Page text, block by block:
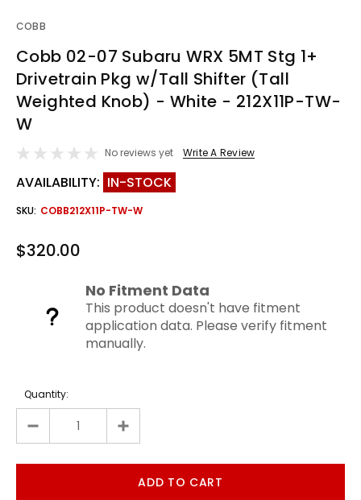
COBB
Cobb 02-07 Subaru WRX 5MT Stg 1+
Drivetrain Pkg w/Tall Shifter (Tall
Weighted Knob) - White - 212X11P-TW-
W
No reviews yet Write A Review
AVAILABILITY: IN-STOCK
SKU: COBB212X11P-TW-W
$320.00
No Fitment Data
This product doesn't have fitment
application data. Please verify fitment
manually.
Quantity: